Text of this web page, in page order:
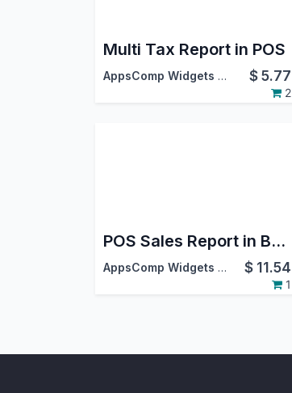
Multi Tax Report in POS
AppsComp Widgets Pvt Ltd $5.77
2
POS Sales Report in Basic and Advanced Excel Report
AppsComp Widgets Pvt Ltd $ 11.54
1